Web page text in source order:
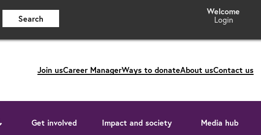
Login
Search
Join usCareer ManagerWays to donateAbout usContact us
Get involved Impact and society Media hub